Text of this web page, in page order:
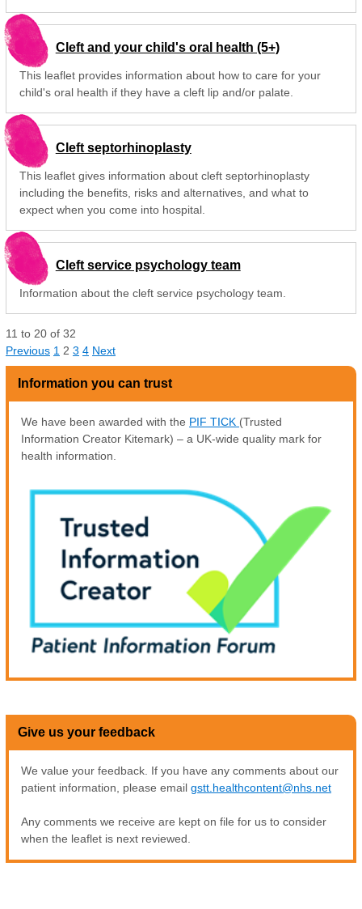
Cleft and your child's oral health (5+)
This leaflet provides information about how to care for your
child's oral health if they have a cleft lip and/or palate.
Cleft septorhinoplasty
This leaflet gives information about cleft septorhinoplasty
including the benefits, risks and alternatives, and what to
expect when you come into hospital.
Cleft service psychology team
Information about the cleft service psychology team.
11 to 20 of 32
Previous 1 2 3 4 Next
Information you can trust
We have been awarded with the PIF TICK (Trusted
Information Creator Kitemark) – a UK-wide quality mark for
health information.
Give us your feedback
We value your feedback. If you have any comments about our
patient information, please email gstt.healthcontent@nhs.net
Any comments we receive are kept on file for us to consider
when the leaflet is next reviewed.